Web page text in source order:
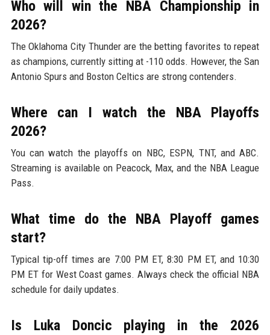
Who will win the NBA Championship in
2026?
The Oklahoma City Thunder are the betting favorites to repeat
as champions, currently sitting at -110 odds. However, the San
Antonio Spurs and Boston Celtics are strong contenders.
Where can I watch the NBA Playoffs
2026?
You can watch the playoffs on NBC, ESPN, TNT, and ABC.
Streaming is available on Peacock, Max, and the NBA League
Pass.
What time do the NBA Playoff games
start?
Typical tip-off times are 7:00 PM ET, 8:30 PM ET, and 10:30
PM ET for West Coast games. Always check the official NBA
schedule for daily updates.
Is Luka Doncic playing in the 2026